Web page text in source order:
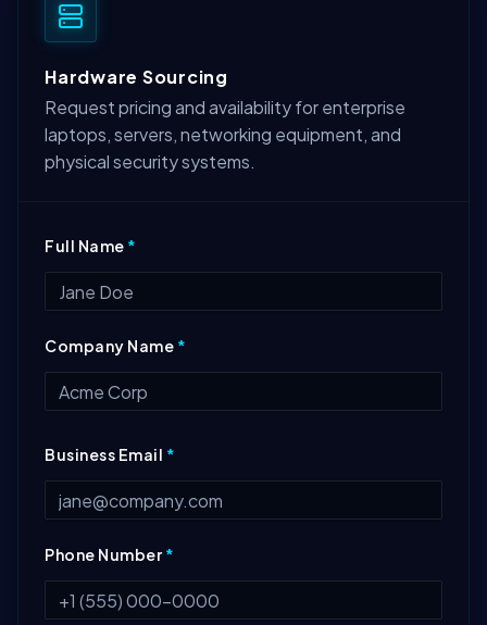
Hardware Sourcing
Request pricing and availability for enterprise
laptops, servers, networking equipment, and
physical security systems.
Full Name *
Company Name *
Business Email *
Phone Number*